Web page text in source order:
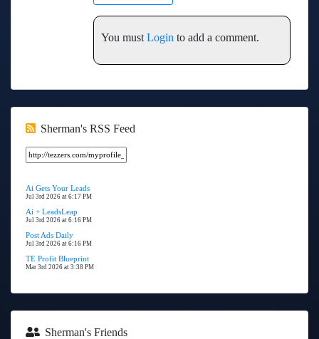
You must Login to add a comment.
Sherman's RSS Feed
Ai Gets Your Leads
Jul 3rd 2026 at 6:17 PM
Ai + LeadsLeap
Jul 3rd 2026 at 6:16 PM
Post Ads Daily
Jul 3rd 2026 at 6:16 PM
TE Profit Blueprint
Mar 3rd 2026 at 3:38 PM
Sherman's Friends